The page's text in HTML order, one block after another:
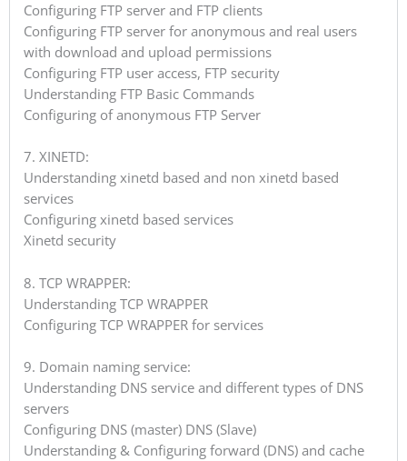
Configuring FTP server and FTP clients
Configuring FTP server for anonymous and real users
with download and upload permissions
Configuring FTP user access, FTP security
Understanding FTP Basic Commands
Configuring of anonymous FTP Server
7. XINETD:
Understanding xinetd based and non xinetd based
services
Configuring xinetd based services
Xinetd security
8. TCP WRAPPER:
Understanding TCP WRAPPER
Configuring TCP WRAPPER for services
9. Domain naming service:
Understanding DNS service and different types of DNS
servers
Configuring DNS (master) DNS (Slave)
Understanding & Configuring forward (DNS) and cache